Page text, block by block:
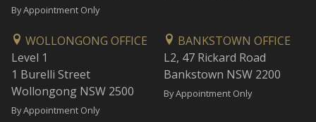
By Appointment Only
WOLLONGONG OFFICE
Level 1
1 Burelli Street
Wollongong NSW 2500
By Appointment Only
BANKSTOWN OFFICE
L2, 47 Rickard Road
Bankstown NSW 2200
By Appointment Only